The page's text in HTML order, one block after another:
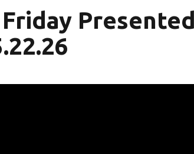
Friday Presented